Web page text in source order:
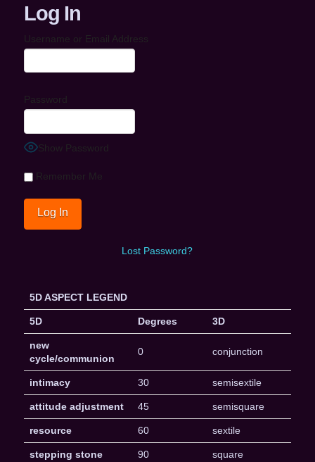
Log In
Username or Email Address
Password
Show Password
Remember Me
Lost Password?
5D ASPECT LEGEND
5D Degrees 3D
new
cycle/communion
0 conjunction
intimacy 30 semisextile
attitude adjustment 45 semisquare
resource 60 sextile
stepping stone 90 square